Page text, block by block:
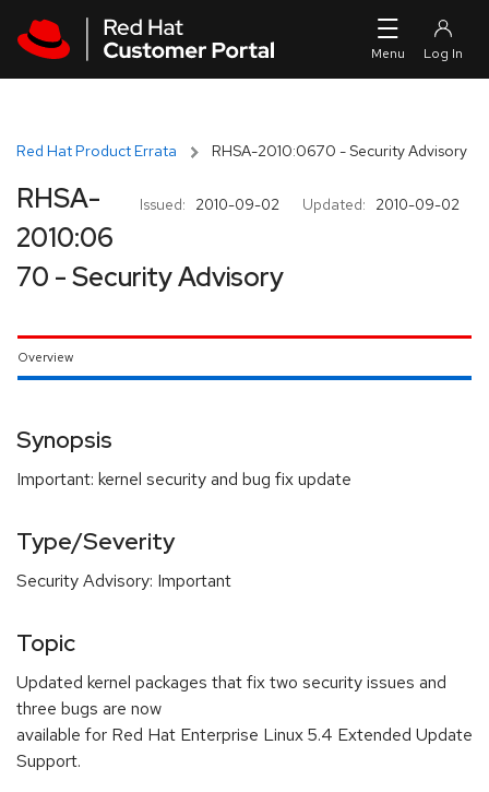
Red Hat Product Errata RHSA-2010:0670 - Security Advisory
Issued: 2010-09-02 Updated: 2010-09-02
RHSA-
2010:06
70 - Security Advisory
Overview
Synopsis
Important: kernel security and bug fix update
Type/Severity
Security Advisory: Important
Topic
Updated kernel packages that fix two security issues and
three bugs are now
available for Red Hat Enterprise Linux 5.4 Extended Update
Support.